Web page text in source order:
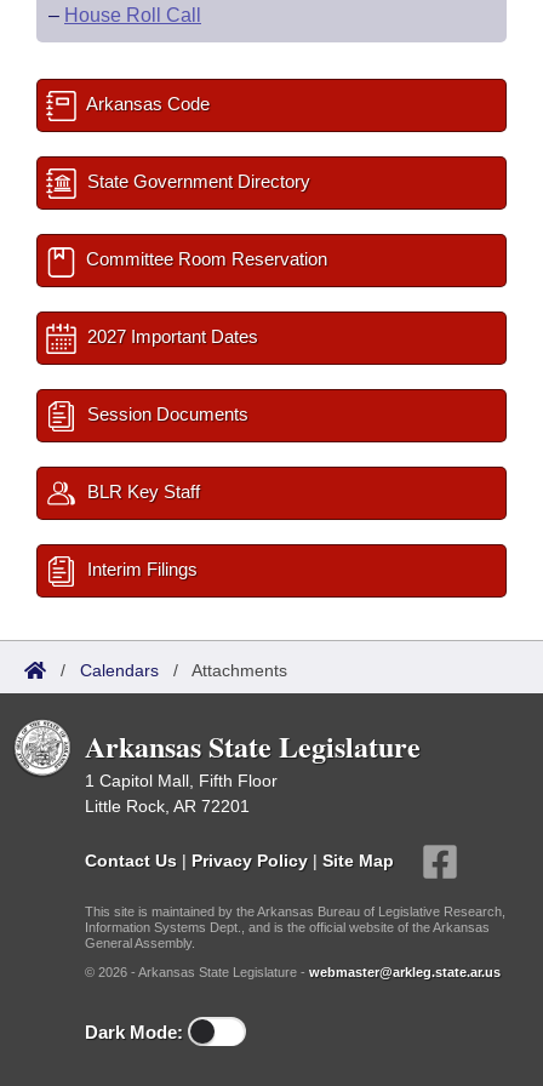
– House Roll Call
Arkansas Code
State Government Directory
Committee Room Reservation
2027 Important Dates
Session Documents
BLR Key Staff
Interim Filings
/ Calendars / Attachments
Arkansas State Legislature
1 Capitol Mall, Fifth Floor
Little Rock, AR 72201
Contact Us | Privacy Policy | Site Map
This site is maintained by the Arkansas Bureau of Legislative Research,
Information Systems Dept., and is the official website of the Arkansas
General Assembly.
© 2026 - Arkansas State Legislature - webmaster@arkleg.state.ar.us
Dark Mode: